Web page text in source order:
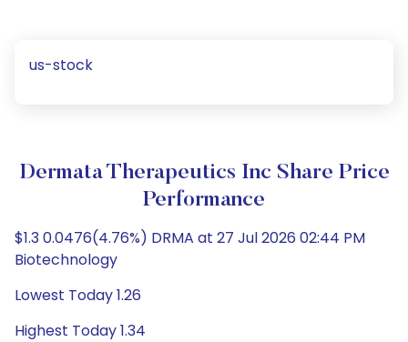
us-stock
Dermata Therapeutics Inc Share Price
Performance
$1.3 0.0476(4.76%) DRMA at 27 Jul 2026 02:44 PM
Biotechnology
Lowest Today 1.26
Highest Today 1.34